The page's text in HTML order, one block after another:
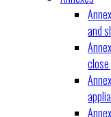
and